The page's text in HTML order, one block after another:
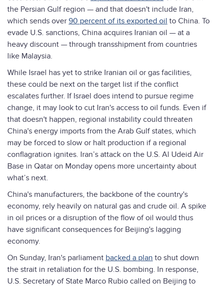
the Persian Gulf region — and that doesn't include Iran,
which sends over 90 percent of its exported oil to China. To
evade U.S. sanctions, China acquires Iranian oil — at a
heavy discount — through transshipment from countries
like Malaysia.
While Israel has yet to strike Iranian oil or gas facilities,
these could be next on the target list if the conflict
escalates further. If Israel does intend to pursue regime
change, it may look to cut Iran's access to oil funds. Even if
that doesn't happen, regional instability could threaten
China's energy imports from the Arab Gulf states, which
may be forced to slow or halt production if a regional
conflagration ignites. Iran’s attack on the U.S. Al Udeid Air
Base in Qatar on Monday opens more uncertainty about
what’s next.
China's manufacturers, the backbone of the country's
economy, rely heavily on natural gas and crude oil. A spike
in oil prices or a disruption of the flow of oil would thus
have significant consequences for Beijing's lagging
economy.
On Sunday, Iran's parliament backed a plan to shut down
the strait in retaliation for the U.S. bombing. In response,
U.S. Secretary of State Marco Rubio called on Beijing to